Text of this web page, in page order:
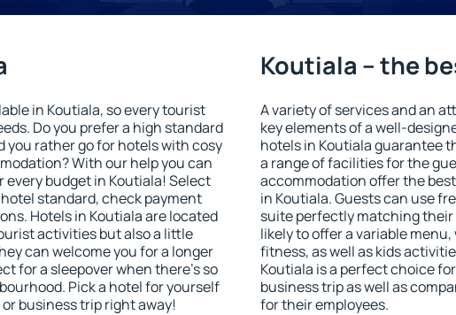
in Koutiala, so every tourist
Do you prefer a high standard
you rather go for hotels with cosy
With our help you can
budget in Koutiala! Select
standard, check payment
Hotels in Koutiala are located
activities but also a little
can welcome you for a longer
for a sleepover when there's so
Pick a hotel for yourself
business trip right away!
Koutiala – the
A variety of services and an
key elements of a well-
hotels in Koutiala guarantee
a range of facilities for the
accommodation offer the
in Koutiala. Guests can use
suite perfectly matching
likely to offer a variable
fitness, as well as kids
Koutiala is a perfect choice
business trip as well as
for their employees.